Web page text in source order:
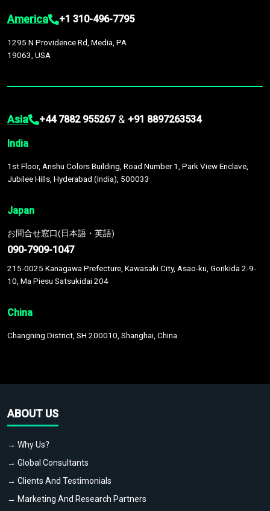
America +1 310-496-7795
1295 N Providence Rd, Media, PA
19063, USA
Asia +44 7882 955267 & +91 8897263534
India
1st Floor, Anshu Colors Building, Road Number 1, Park View Enclave,
Jubilee Hills, Hyderabad (India), 500033
Japan
お問合せ窓口(日本語・英語)
090-7909-1047
215-0025 Kanagawa Prefecture, Kawasaki City, Asao-ku, Gorikida 2-9-
10, Ma Piesu Satsukidai 204
China
Changning District, SH 200010, Shanghai, China
ABOUT US
→ Why Us?
→ Global Consultants
→ Clients And Testimonials
→ Marketing And Research Partners